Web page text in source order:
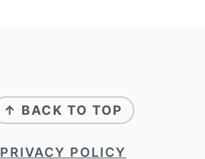
↑ BACK TO TOP
PRIVACY POLICY